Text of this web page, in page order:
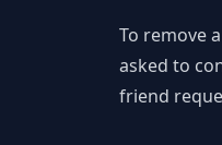
To remove
asked to
friend